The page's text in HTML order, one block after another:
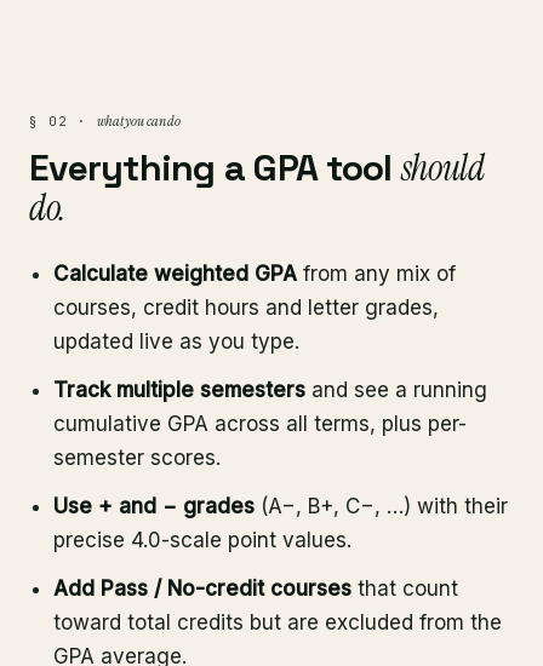
§ 02 · what you can do
Everything a GPA toolshould
do.
Calculate weighted GPA from any mix of
courses, credit hours and letter grades,
updated live as you type.
Track multiple semesters and see a running
cumulative GPA across all terms, plus per-
semester scores.
Use + and − grades (A−, B+, C−, …) with their
precise 4.0-scale point values.
Add Pass / No-credit courses that count
toward total credits but are excluded from the
GPA average.